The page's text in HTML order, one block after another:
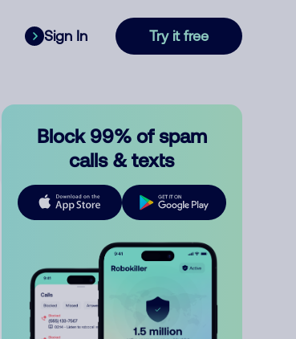
Sign In Try it free
Block 99% of spam
calls & texts